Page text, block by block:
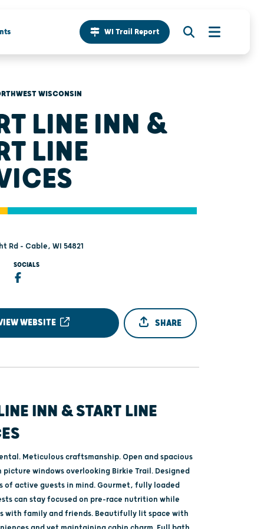
WI Trail Report
WISCONSIN
LINE INN &
LINE
Rd - Cable, WI 54821
SOCIALS
WEBSITE SHARE
INN & START LINE
Meticulous craftsmanship. Open and spacious
windows overlooking Birkie Trail. Designed
of active guests in mind. Gourmet, fully loaded
can stay focused on pre-race nutrition while
with family and friends. Beautifully lit space with